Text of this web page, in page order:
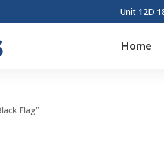
Unit 12D
Home
Flag”